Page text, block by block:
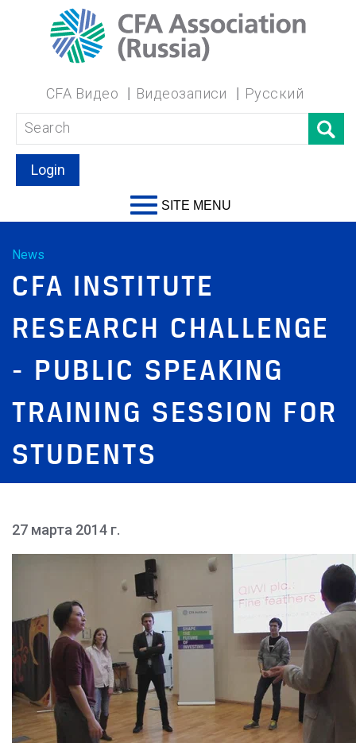
CFA Видео Видеозаписи Русский
Login
SITE MENU
News
CFA INSTITUTE
RESEARCH CHALLENGE
- PUBLIC SPEAKING
TRAINING SESSION FOR
STUDENTS
27 марта 2014 г.